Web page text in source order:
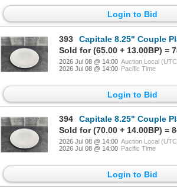
Login to Bid
393
Capitale 8.25" Couple Plates, Arcoroc
Sold for (65.00 + 13.00BP) =
2026 Jul 08 @ 14:00 Auction Local
2026 Jul 08 @ 14:00 Pacific Time
Login to Bid
394
Capitale 8.25" Couple Plates, Arcoroc
Sold for (70.00 + 14.00BP) =
2026 Jul 08 @ 14:00 Auction Local
2026 Jul 08 @ 14:00 Pacific Time
Login to Bid